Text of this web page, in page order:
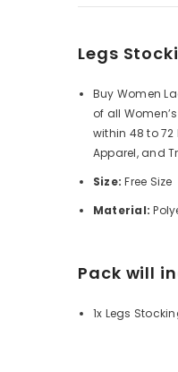
Legs
Buy Women
of all
within 48 to
Apparel, and
Size: Free Size
Material:
Pack will
1x Legs